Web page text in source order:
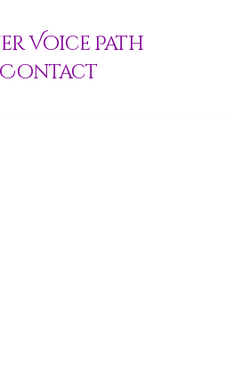
Voice Path
Contact